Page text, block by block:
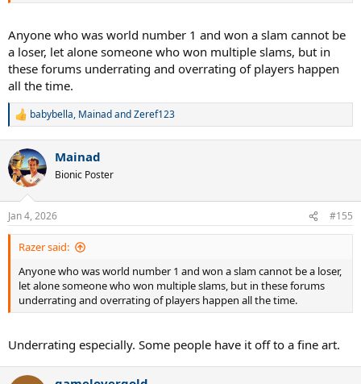
Anyone who was world number 1 and won a slam cannot be
a loser, let alone someone who won multiple slams, but in
these forums underrating and overrating of players happen
all the time.
R
c
t
i
s
:
babybella, MainadandZeref123
Mainad
Bionic Poster
Jan 4, 2026 #155
Razer said:
Anyone who was world number 1 and won a slam cannot be a loser,
let alone someone who won multiple slams, but in these forums
underrating and overrating of players happen all the time.
Underrating especially. Some people have it off to a fine art.